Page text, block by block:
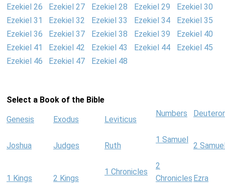
Ezekiel 26
Ezekiel 27 Ezekiel 28 Ezekiel 29
Ezekiel 30
Ezekiel 31
Ezekiel 32 Ezekiel 33 Ezekiel 34
Ezekiel 35
Ezekiel 36
Ezekiel 37 Ezekiel 38 Ezekiel 39
Ezekiel 40
Ezekiel 41
Ezekiel 42 Ezekiel 43 Ezekiel 44
Ezekiel 45
Ezekiel 46
Ezekiel 47 Ezekiel 48
Select a Book of the Bible
Genesis Exodus Leviticus
Numbers
Joshua Judges Ruth
1 Samuel
2
1 Kings 2 Kings
1 Chronicles
2
Chronicles Ezra